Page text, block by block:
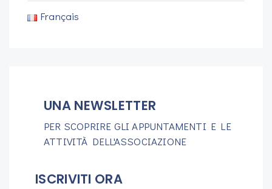
Français
UNA NEWSLETTER
PER SCOPRIRE GLI APPUNTAMENTI E LE
ATTIVITÀ DELL'ASSOCIAZIONE
ISCRIVITI ORA